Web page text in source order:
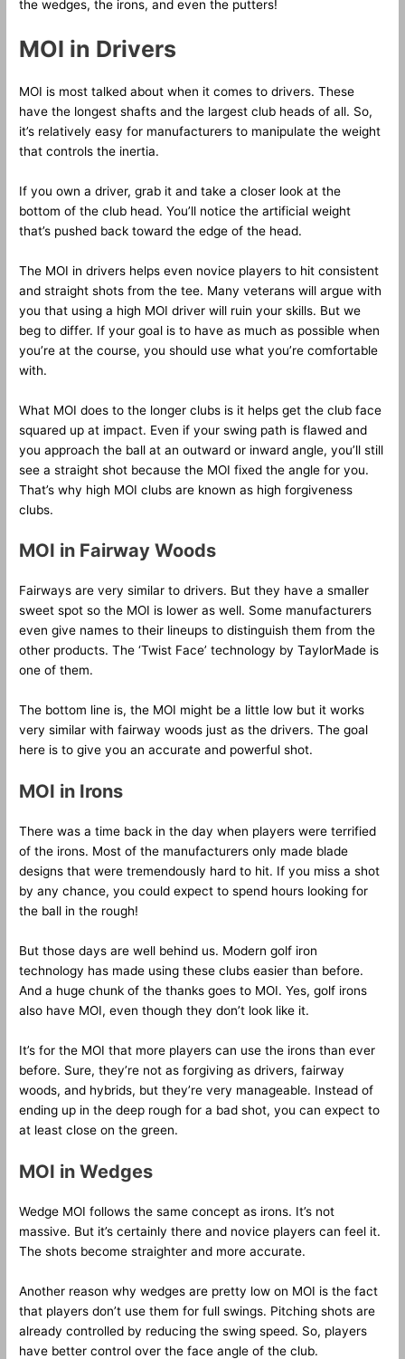
the wedges, the irons, and even the putters!
MOI in Drivers
MOI is most talked about when it comes to drivers. These
have the longest shafts and the largest club heads of all. So,
it’s relatively easy for manufacturers to manipulate the weight
that controls the inertia.
If you own a driver, grab it and take a closer look at the
bottom of the club head. You’ll notice the artificial weight
that’s pushed back toward the edge of the head.
The MOI in drivers helps even novice players to hit consistent
and straight shots from the tee. Many veterans will argue with
you that using a high MOI driver will ruin your skills. But we
beg to differ. If your goal is to have as much as possible when
you’re at the course, you should use what you’re comfortable
with.
What MOI does to the longer clubs is it helps get the club face
squared up at impact. Even if your swing path is flawed and
you approach the ball at an outward or inward angle, you’ll still
see a straight shot because the MOI fixed the angle for you.
That’s why high MOI clubs are known as high forgiveness
clubs.
MOI in Fairway Woods
Fairways are very similar to drivers. But they have a smaller
sweet spot so the MOI is lower as well. Some manufacturers
even give names to their lineups to distinguish them from the
other products. The ‘Twist Face’ technology by TaylorMade is
one of them.
The bottom line is, the MOI might be a little low but it works
very similar with fairway woods just as the drivers. The goal
here is to give you an accurate and powerful shot.
MOI in Irons
There was a time back in the day when players were terrified
of the irons. Most of the manufacturers only made blade
designs that were tremendously hard to hit. If you miss a shot
by any chance, you could expect to spend hours looking for
the ball in the rough!
But those days are well behind us. Modern golf iron
technology has made using these clubs easier than before.
And a huge chunk of the thanks goes to MOI. Yes, golf irons
also have MOI, even though they don’t look like it.
It’s for the MOI that more players can use the irons than ever
before. Sure, they’re not as forgiving as drivers, fairway
woods, and hybrids, but they’re very manageable. Instead of
ending up in the deep rough for a bad shot, you can expect to
at least close on the green.
MOI in Wedges
Wedge MOI follows the same concept as irons. It’s not
massive. But it’s certainly there and novice players can feel it.
The shots become straighter and more accurate.
Another reason why wedges are pretty low on MOI is the fact
that players don’t use them for full swings. Pitching shots are
already controlled by reducing the swing speed. So, players
have better control over the face angle of the club.